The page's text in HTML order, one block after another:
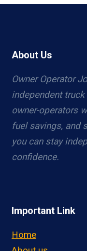
About Us
Owner Operator
independent
owner-operators
fuel savings, and
you can stay
confidence.
Important Link
Home